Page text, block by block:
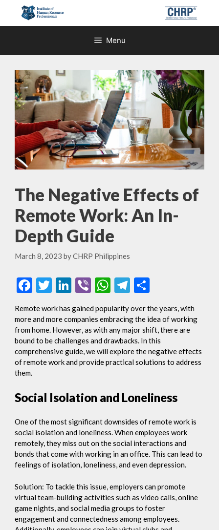
content
Menu
The Negative Effects of
Remote Work: An In-
Depth Guide
March 8, 2023 byCHRP Philippines
F
e
b
o
o
T
itt
er
Li
ke
dI
n
Vi
er
W
at
s
A
p
T
e
gr
a
m
ar
e
Remote work has gained popularity over the years, with
more and more companies embracing the idea of working
from home. However, as with any major shift, there are
bound to be challenges and drawbacks. In this
comprehensive guide, we will explore the negative effects
of remote work and provide practical solutions to address
them.
Social Isolation and Loneliness
One of the most significant downsides of remote work is
social isolation and loneliness. When employees work
remotely, they miss out on the social interactions and
bonds that come with working in an office. This can lead to
feelings of isolation, loneliness, and even depression.
Solution: To tackle this issue, employers can promote
virtual team-building activities such as video calls, online
game nights, and social media groups to foster
engagement and connectedness among employees.